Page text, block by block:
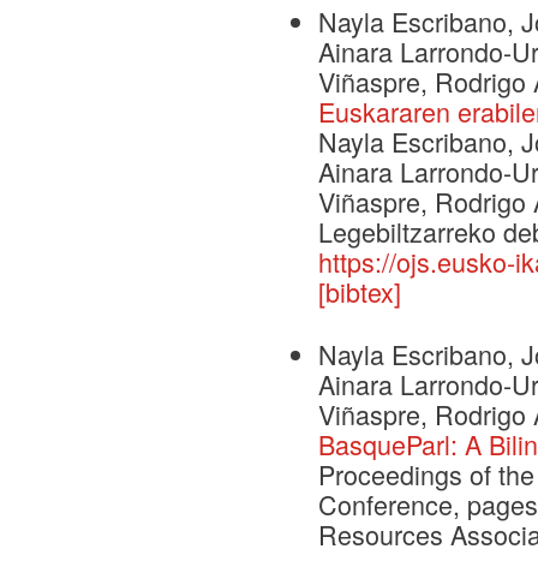
Nayla Escribano,
Ainara Larrondo-
Viñaspre, Rodrigo
Euskararen
Nayla Escribano,
Ainara Larrondo-
Viñaspre, Rodrigo
Legebiltzarreko
https://ojs.eusko-
[bibtex]
Nayla Escribano,
Ainara Larrondo-
Viñaspre, Rodrigo
BasqueParl: A
Proceedings of
Conference,
Resources